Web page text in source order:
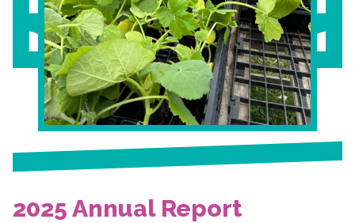
2025 Annual Report